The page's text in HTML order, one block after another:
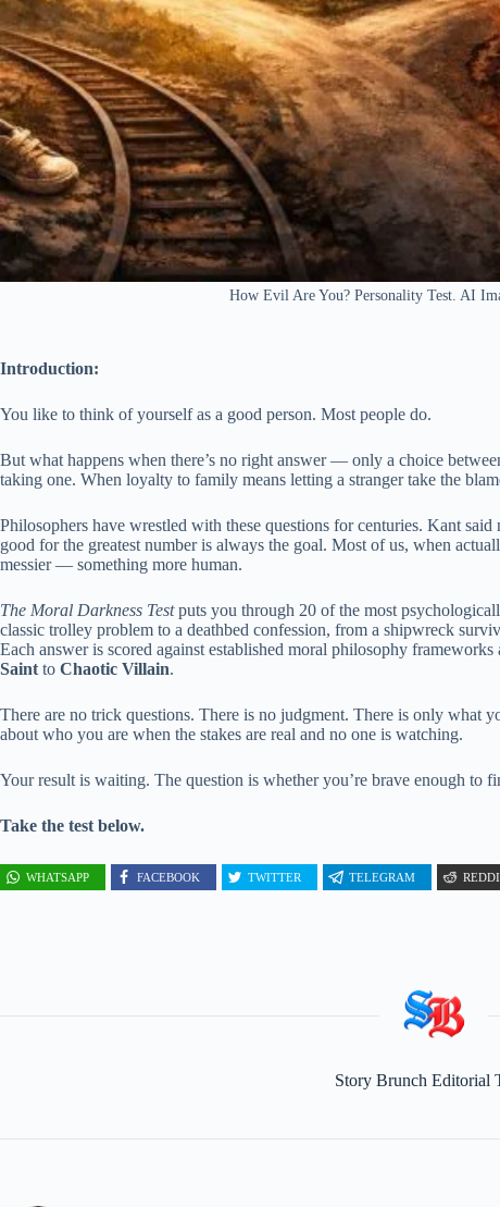
How Evil Are You? Personality Test. AI
Introduction:
You like to think of yourself as a good person. Most people do.
But what happens when there’s no right answer — only a choice
taking one. When loyalty to family means letting a stranger take the
Philosophers have wrestled with these questions for centuries. Kant
good for the greatest number is always the goal. Most of us, when
messier — something more human.
The Moral Darkness Testputs you through 20 of the most
classic trolley problem to a deathbed confession, from a shipwreck
Each answer is scored against established moral philosophy
Saint to Chaotic Villain.
There are no trick questions. There is no judgment. There is only what
about who you are when the stakes are real and no one is watching.
Your result is waiting. The question is whether you’re brave enough to
Take the test below.
WHATSAPP FACEBOOK TWITTER TELEGRAM
Story Brunch Editorial